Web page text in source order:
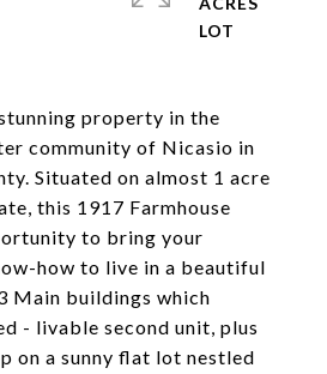
property in the
community of Nicasio in
Situated on almost 1 acre
this 1917 Farmhouse
to bring your
how to live in a beautiful
Main buildings which
- livable second unit, plus
on a sunny flat lot nestled